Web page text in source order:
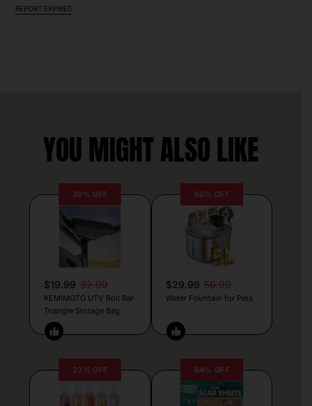
REPORT EXPIRED
YOU MIGHT ALSO LIKE
39% OFF
$19.99 32.99
KEMIMOTO UTV Roll Bar
Triangle Storage Bag
50% OFF
$29.99 59.99
Water Fountain for Pets
23% OFF 64% OFF